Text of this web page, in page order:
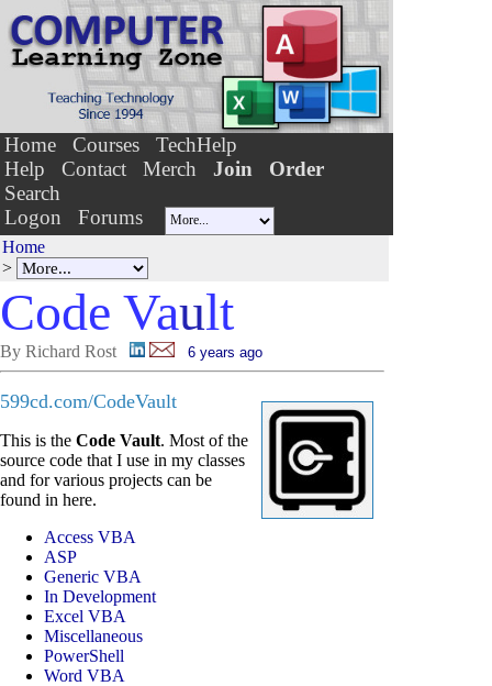
Home Courses
TechHelp
Help
Contact Merch Join
Order
Search
Logon
Forums
Home
>
Code Vault
By Richard Rost 6 years ago
599cd.com/CodeVault
This is the Code Vault. Most of the
source code that I use in my classes
and for various projects can be
found in here.
Access VBA
ASP
Generic VBA
In Development
Excel VBA
Miscellaneous
PowerShell
Word VBA